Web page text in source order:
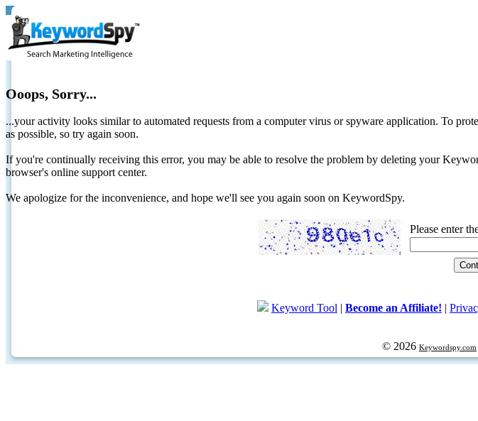
Ooops, Sorry...
...your activity looks similar to automated requests from a computer virus or spyware application. To
as possible, so try again soon.
If you're continually receiving this error, you may be able to resolve the problem by deleting your
browser's online support center.
We apologize for the inconvenience, and hope we'll see you again soon on KeywordSpy.
Please enter
Keyword Tool | Become an Affiliate! |
© 2026 Keywordspy.com